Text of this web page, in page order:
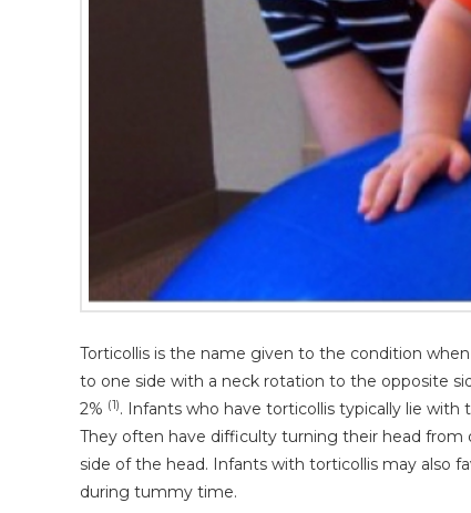
Torticollis is the name given to the condition
to one side with a neck rotation to the opposite
2% (1). Infants who have torticollis typically lie
They often have difficulty turning their head
side of the head. Infants with torticollis may also
during tummy time.